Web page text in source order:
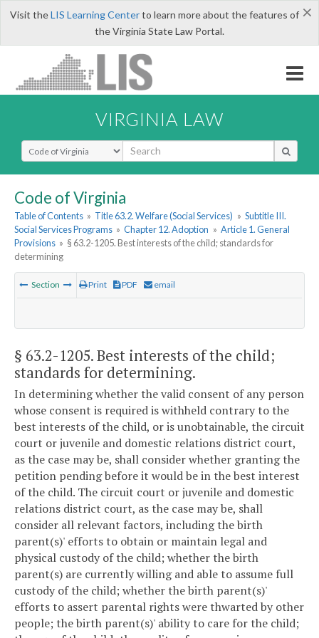
×
Visit theLIS Learning Centerto learn more about the features of
the Virginia State Law Portal.
VIRGINIA LAW
Select Search Type
Code of Virginia
Table of Contents » Title 63.2. Welfare (Social Services) » Subtitle III.
Social Services Programs » Chapter 12. Adoption » Article 1. General
Provisions » § 63.2-1205. Best interests of the child; standards for
determining
Section Print PDF email
§ 63.2-1205. Best interests of the child;
standards for determining.
In determining whether the valid consent of any person
whose consent is required is withheld contrary to the
best interests of the child, or is unobtainable, the circuit
court or juvenile and domestic relations district court,
as the case may be, shall consider whether granting the
petition pending before it would be in the best interest
of the child. The circuit court or juvenile and domestic
relations district court, as the case may be, shall
consider all relevant factors, including the birth
parent(s)' efforts to obtain or maintain legal and
physical custody of the child; whether the birth
parent(s) are currently willing and able to assume full
custody of the child; whether the birth parent(s)'
efforts to assert parental rights were thwarted by other
people; the birth parent(s)' ability to care for the child;